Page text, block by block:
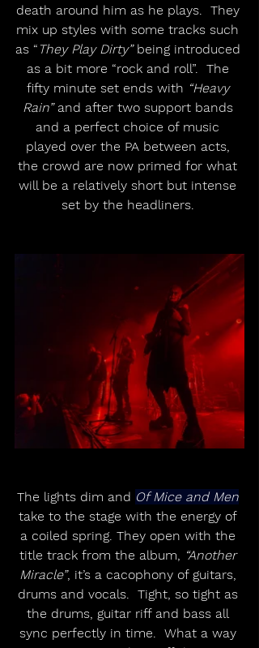
death around him as he plays.  They
mix up styles with some tracks such
as “ They Play Dirty” being introduced
as a bit more “rock and roll”.  The
fifty minute set ends with “Heavy
Rain” and after two support bands
and a perfect choice of music
played over the PA between acts,
the crowd are now primed for what
will be a relatively short but intense
set by the headliners.
The lights dim and Of Mice and Men
take to the stage with the energy of
a coiled spring. They open with the
title track from the album, “Another
Miracle”, it’s a cacophony of guitars,
drums and vocals.  Tight, so tight as
the drums, guitar riff and bass all
sync perfectly in time.  What a way